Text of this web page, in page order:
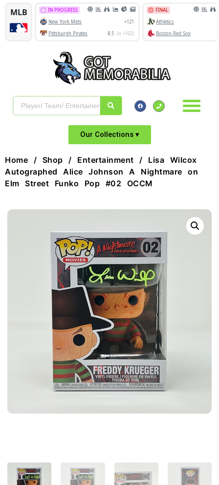
Our Collections ▾
Home / Shop / Entertainment / Lisa Wilcox
Autographed Alice Johnson A Nightmare on
Elm Street Funko Pop #02 OCCM